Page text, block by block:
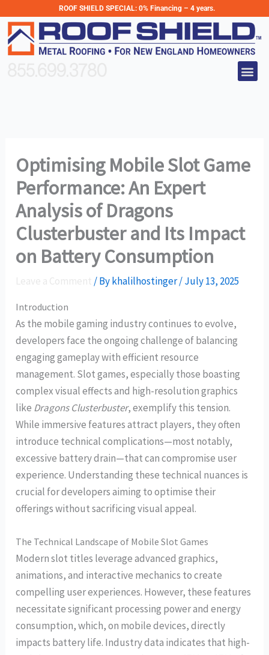
to
content
ROOF SHIELD SPECIAL: 0% Financing – 4 years.
Optimising Mobile Slot Game
Performance: An Expert
Analysis of Dragons
Clusterbuster and Its Impact
on Battery Consumption
/ Bykhalilhostinger/July 13, 2025
Introduction
As the mobile gaming industry continues to evolve,
developers face the ongoing challenge of balancing
engaging gameplay with efficient resource
management. Slot games, especially those boasting
complex visual effects and high-resolution graphics
like Dragons Clusterbuster, exemplify this tension.
While immersive features attract players, they often
introduce technical complications—most notably,
excessive battery drain—that can compromise user
experience. Understanding these technical nuances is
crucial for developers aiming to optimise their
offerings without sacrificing visual appeal.
The Technical Landscape of Mobile Slot Games
Modern slot titles leverage advanced graphics,
animations, and interactive mechanics to create
compelling user experiences. However, these features
necessitate significant processing power and energy
consumption, which, on mobile devices, directly
impacts battery life. Industry data indicates that high-